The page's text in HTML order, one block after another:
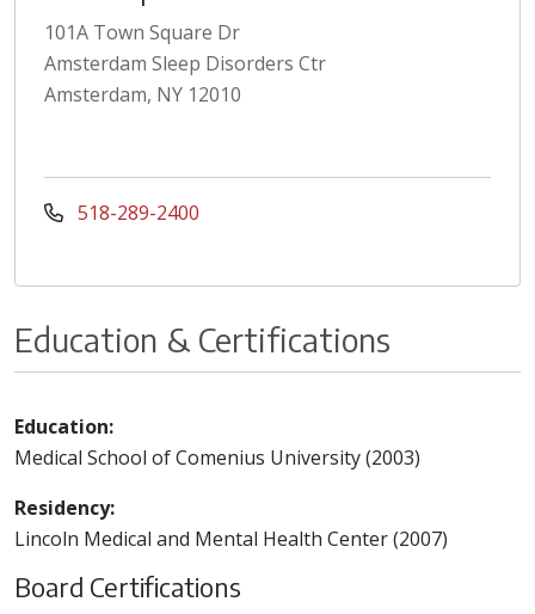
101A Town Square Dr
Amsterdam Sleep Disorders Ctr
Amsterdam, NY 12010
518-289-2400
Education & Certifications
Education:
Medical School of Comenius University (2003)
Residency:
Lincoln Medical and Mental Health Center (2007)
Board Certifications